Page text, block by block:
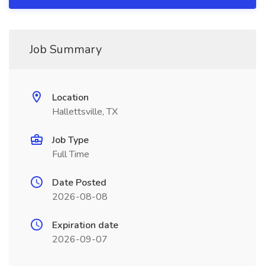
Job Summary
Location
Hallettsville, TX
Job Type
Full Time
Date Posted
2026-08-08
Expiration date
2026-09-07